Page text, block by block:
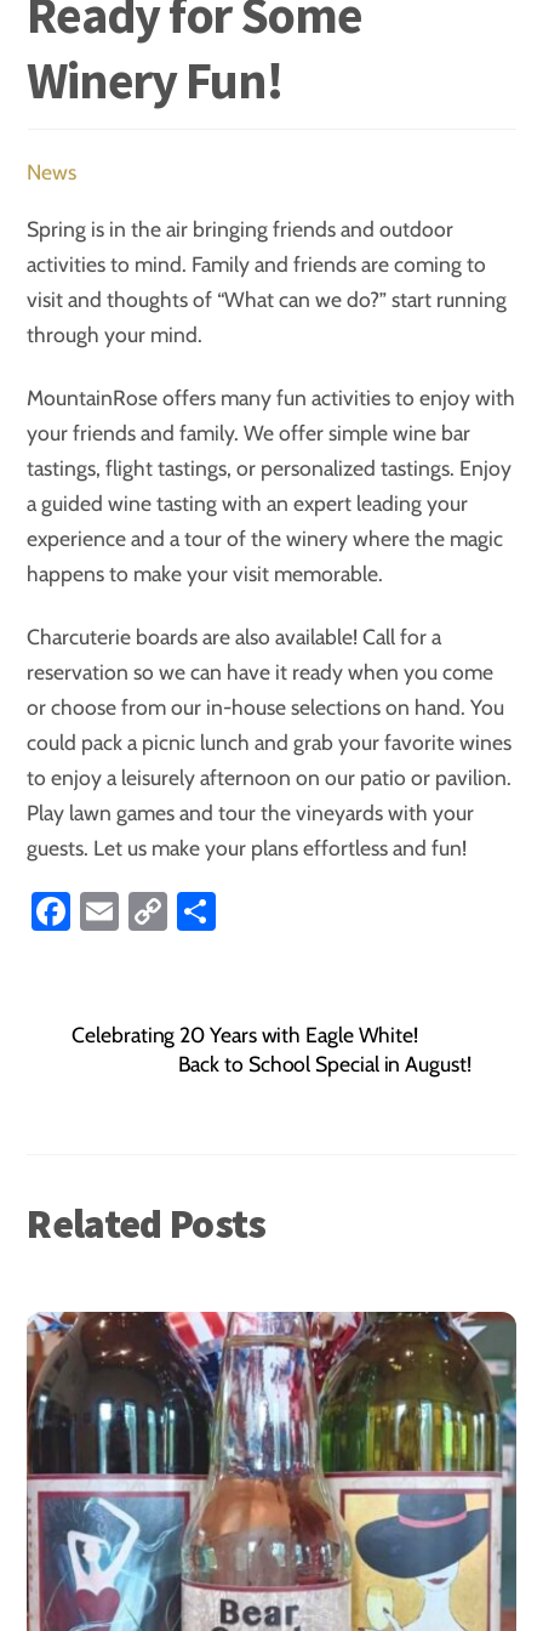
Ready for Some
Winery Fun!
News
Spring is in the air bringing friends and outdoor
activities to mind. Family and friends are coming to
visit and thoughts of “What can we do?” start running
through your mind.
MountainRose offers many fun activities to enjoy with
your friends and family. We offer simple wine bar
tastings, flight tastings, or personalized tastings. Enjoy
a guided wine tasting with an expert leading your
experience and a tour of the winery where the magic
happens to make your visit memorable.
Charcuterie boards are also available! Call for a
reservation so we can have it ready when you come
or choose from our in-house selections on hand. You
could pack a picnic lunch and grab your favorite wines
to enjoy a leisurely afternoon on our patio or pavilion.
Play lawn games and tour the vineyards with your
guests. Let us make your plans effortless and fun!
Fa
o
E
C
y
Li
Celebrating 20 Years with Eagle White!
Back to School Special in August!
Related Posts